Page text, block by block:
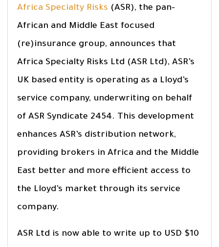
Africa Specialty Risks (ASR), the pan-
African and Middle East focused
(re)insurance group, announces that
Africa Specialty Risks Ltd (ASR Ltd), ASR’s
UK based entity is operating as a Lloyd’s
service company, underwriting on behalf
of ASR Syndicate 2454. This development
enhances ASR’s distribution network,
providing brokers in Africa and the Middle
East better and more efficient access to
the Lloyd’s market through its service
company.
ASR Ltd is now able to write up to USD $10